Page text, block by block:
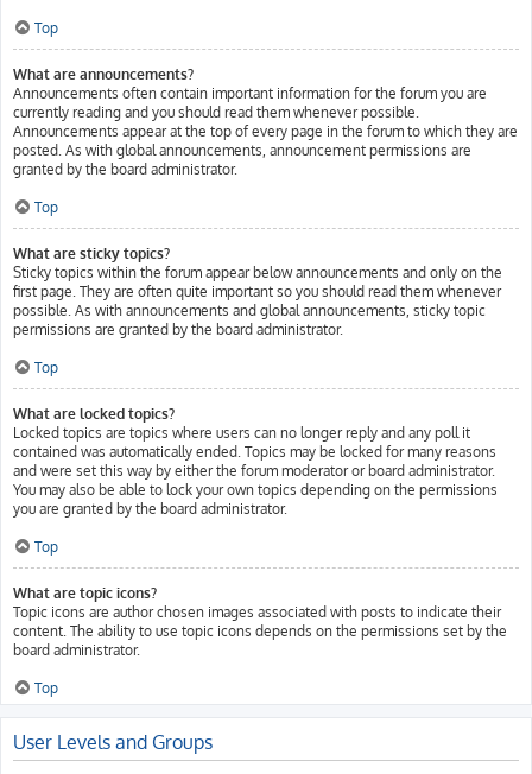
Top
What are announcements?
Announcements often contain important information for the forum you are
currently reading and you should read them whenever possible.
Announcements appear at the top of every page in the forum to which they are
posted. As with global announcements, announcement permissions are
granted by the board administrator.
Top
What are sticky topics?
Sticky topics within the forum appear below announcements and only on the
first page. They are often quite important so you should read them whenever
possible. As with announcements and global announcements, sticky topic
permissions are granted by the board administrator.
Top
What are locked topics?
Locked topics are topics where users can no longer reply and any poll it
contained was automatically ended. Topics may be locked for many reasons
and were set this way by either the forum moderator or board administrator.
You may also be able to lock your own topics depending on the permissions
you are granted by the board administrator.
Top
What are topic icons?
Topic icons are author chosen images associated with posts to indicate their
content. The ability to use topic icons depends on the permissions set by the
board administrator.
Top
User Levels and Groups